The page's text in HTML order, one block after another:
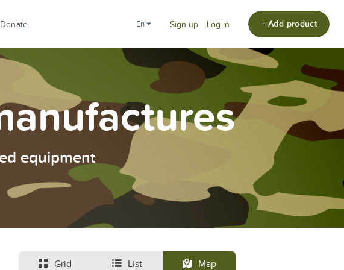
Donate en Sign up Log in + Add product
equipment
Grid List Map